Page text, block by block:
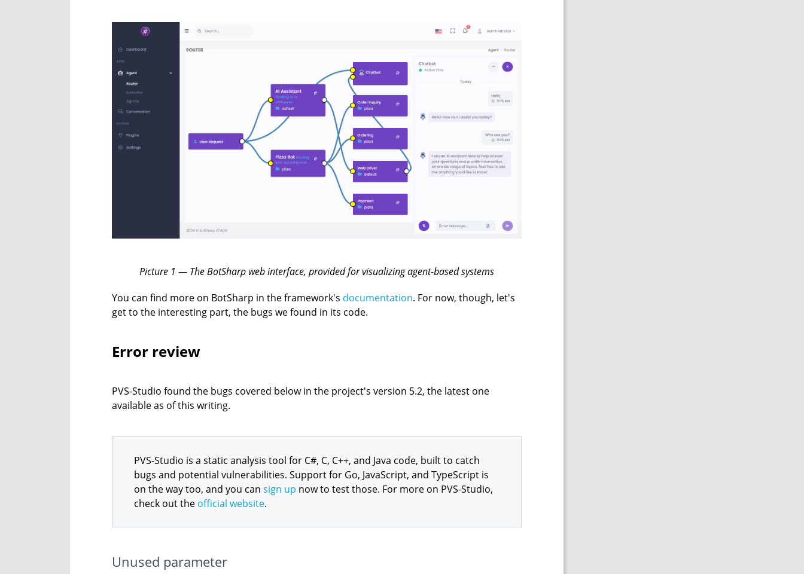
Picture 1 — The BotSharp web interface, provided for visualizing agent-based systems
You can find more on BotSharp in the framework's documentation. For now, though, let's
get to the interesting part, the bugs we found in its code.
Error review
PVS-Studio found the bugs covered below in the project's version 5.2, the latest one
available as of this writing.
PVS-Studio is a static analysis tool for C#, C, C++, and Java code, built to catch
bugs and potential vulnerabilities. Support for Go, JavaScript, and TypeScript is
on the way too, and you can sign up now to test those. For more on PVS-Studio,
check out the official website.
Unused parameter